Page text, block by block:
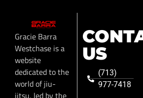
Gracie Barra
Westchase is a
website
dedicated to the
world of jiu-
jitsu, led by the
US
(713)
977-7418